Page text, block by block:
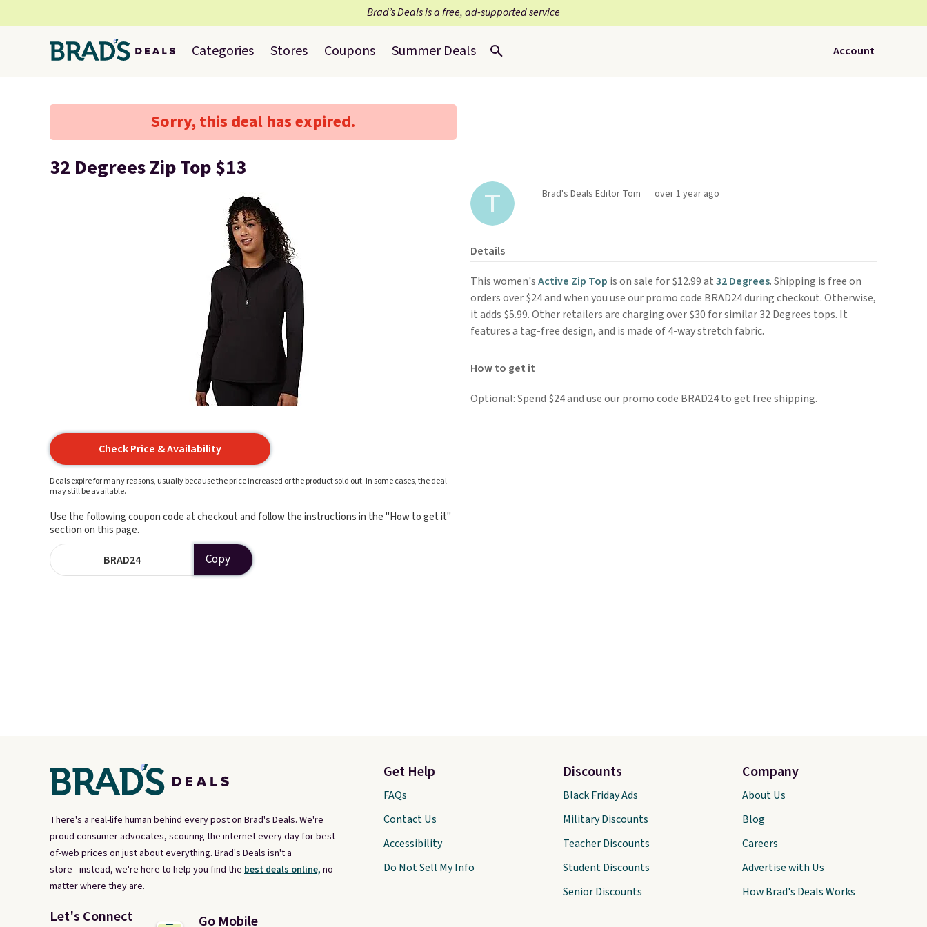
Brad’s Deals is a free, ad-supported service
Categories Stores Coupons Summer Deals Account
Sorry, this deal has expired.
32 Degrees Zip Top $13
Check Price & Availability
Deals expire for many reasons, usually because the price increased or the product sold out. In some cases, the deal
may still be available.
Use the following coupon code at checkout and follow the instructions in the "How to get it"
section on this page.
BRAD24 Copy
Brad's Deals Editor Tom over 1 year ago
Details
This women'sActive Zip Top is on sale for $12.99 at32 Degrees. Shipping is free on
orders over $24 and when you use our promo code BRAD24 during checkout. Otherwise,
it adds $5.99. Other retailers are charging over $30 for similar 32 Degrees tops. It
features a tag-free design, and is made of 4-way stretch fabric.
How to get it
Optional: Spend $24 and use our promo code BRAD24 to get free shipping.
There's a real-life human behind every post on Brad's Deals. We're
proud consumer advocates, scouring the internet every day for best-
of-web prices on just about everything. Brad's Deals isn't a
store - instead, we're here to help you find the best deals online, no
matter where they are.
Let's Connect Go Mobile
Get Help
FAQs
Contact Us
Accessibility
Do Not Sell My Info
Discounts
Black Friday Ads
Military Discounts
Teacher Discounts
Student Discounts
Senior Discounts
Company
About Us
Blog
Careers
Advertise with Us
How Brad's Deals Works